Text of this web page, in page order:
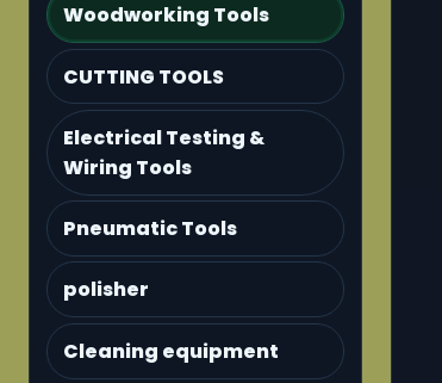
Woodworking Tools
CUTTING TOOLS
Electrical Testing &
Wiring Tools
Pneumatic Tools
polisher
Cleaning equipment